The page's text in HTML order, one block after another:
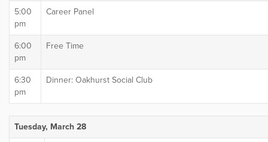
5:00
pm
Career Panel
6:00
pm
Free Time
6:30
pm
Dinner: Oakhurst Social Club
Tuesday, March 28